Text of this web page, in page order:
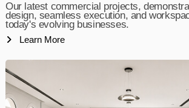
Our latest commercial projects,
design, seamless execution, and
today's evolving businesses.
Learn More